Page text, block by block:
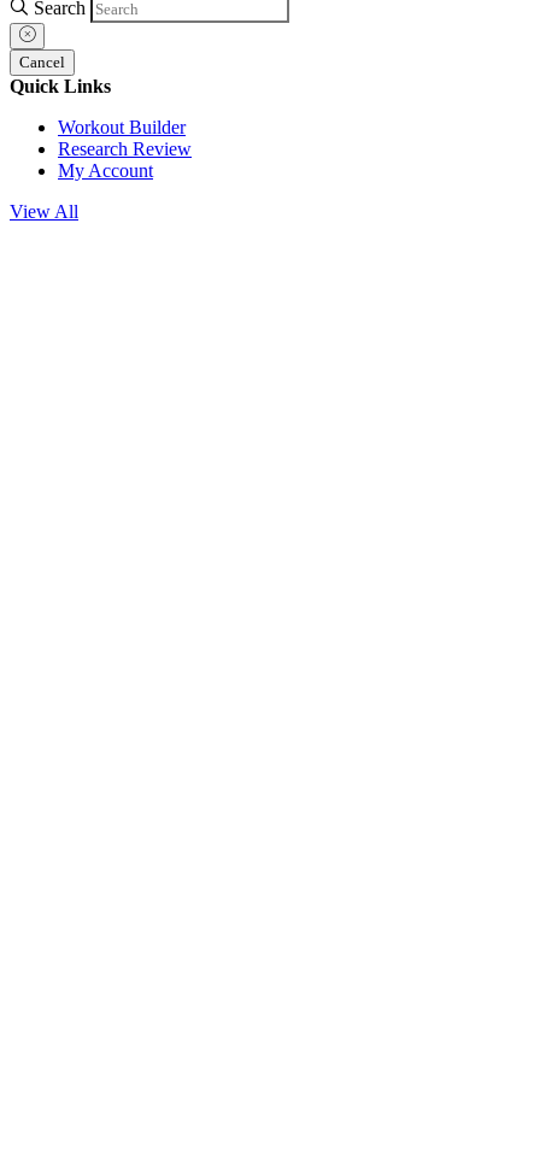
Search
Cancel
Quick Links
Workout Builder
Research Review
My Account
View All